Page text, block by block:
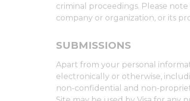
criminal proceedings. Please
company or organization, or its
SUBMISSIONS
Apart from your personal
electronically or otherwise,
non-confidential and non-